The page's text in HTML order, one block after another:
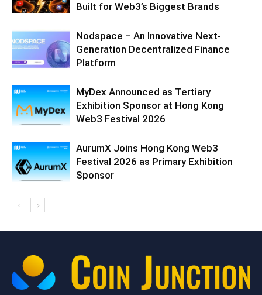
Built for Web3’s Biggest Brands
Nodspace – An Innovative Next-
Generation Decentralized Finance
Platform
MyDex Announced as Tertiary
Exhibition Sponsor at Hong Kong
Web3 Festival 2026
AurumX Joins Hong Kong Web3
Festival 2026 as Primary Exhibition
Sponsor